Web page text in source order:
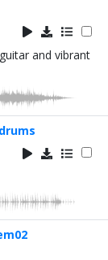
and vibrant